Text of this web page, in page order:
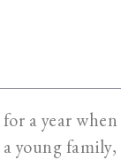
a year
young